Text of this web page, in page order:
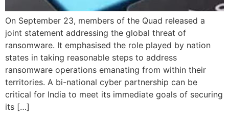
On September 23, members of the Quad released a
joint statement addressing the global threat of
ransomware. It emphasised the role played by nation
states in taking reasonable steps to address
ransomware operations emanating from within their
territories. A bi-national cyber partnership can be
critical for India to meet its immediate goals of securing
its […]